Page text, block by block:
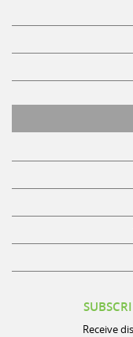
Receive